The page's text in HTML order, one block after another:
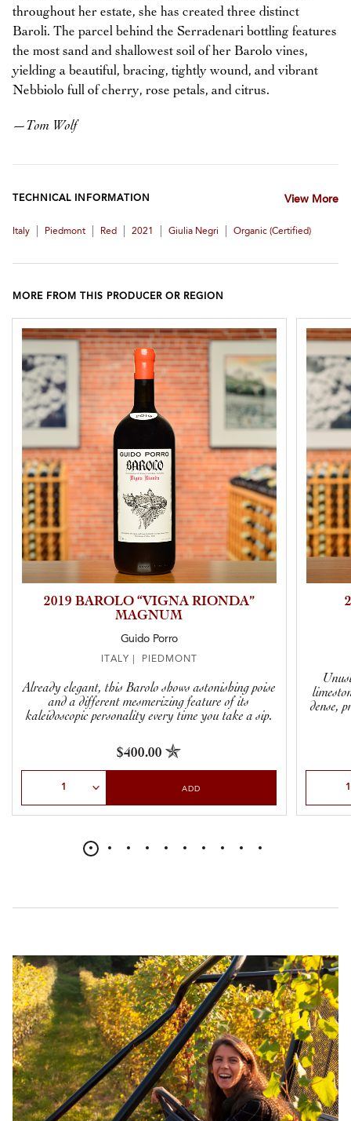
throughout her estate, she has created three distinct
Baroli. The parcel behind the Serradenari bottling features
the most sand and shallowest soil of her Barolo vines,
yielding a beautiful, bracing, tightly wound, and vibrant
Nebbiolo full of cherry, rose petals, and citrus.
—Tom Wolf
TECHNICAL INFORMATION View More
Italy Piedmont Red 2021 Giulia Negri Organic (certified)
MORE FROM THIS PRODUCER OR REGION
2019 BAROLO “VIGNA RIONDA”
MAGNUM
Guido Porro
ITALY | PIEDMONT
Already elegant, this Barolo shows astonishing poise
and a different mesmerizing feature of its
kaleidoscopic personality every time you take a sip.
$400.00
ADD
dense,